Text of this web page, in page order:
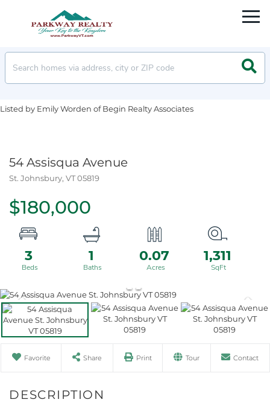
Listed by Emily Worden of Begin Realty Associates
54 Assisqua Avenue
St. Johnsbury, VT05819
$180,000
3 1 0.07 1,311
Favorite Share Print Tour Contact